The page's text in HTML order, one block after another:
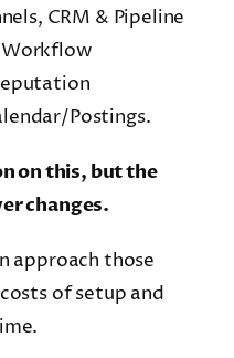
CRM & Pipeline
Postings.
on this, but the
changes.
approach those
of setup and